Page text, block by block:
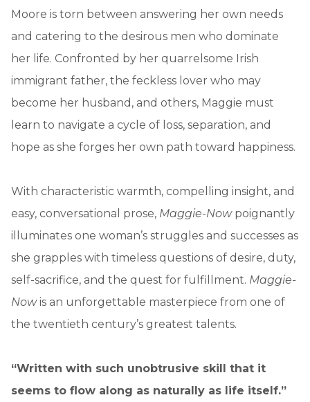
Moore is torn between answering her own needs
and catering to the desirous men who dominate
her life. Confronted by her quarrelsome Irish
immigrant father, the feckless lover who may
become her husband, and others, Maggie must
learn to navigate a cycle of loss, separation, and
hope as she forges her own path toward happiness.
With characteristic warmth, compelling insight, and
easy, conversational prose, Maggie-Now poignantly
illuminates one woman’s struggles and successes as
she grapples with timeless questions of desire, duty,
self-sacrifice, and the quest for fulfillment. Maggie-
Nowis an unforgettable masterpiece from one of
the twentieth century’s greatest talents.
“Written with such unobtrusive skill that it
seems to flow along as naturally as life itself.”